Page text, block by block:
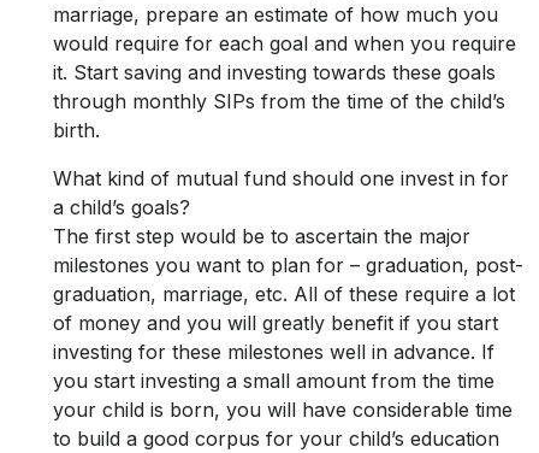
marriage, prepare an estimate of how much you
would require for each goal and when you require
it. Start saving and investing towards these goals
through monthly SIPs from the time of the child’s
birth.
What kind of mutual fund should one invest in for
a child’s goals?
The first step would be to ascertain the major
milestones you want to plan for – graduation, post-
graduation, marriage, etc. All of these require a lot
of money and you will greatly benefit if you start
investing for these milestones well in advance. If
you start investing a small amount from the time
your child is born, you will have considerable time
to build a good corpus for your child’s education